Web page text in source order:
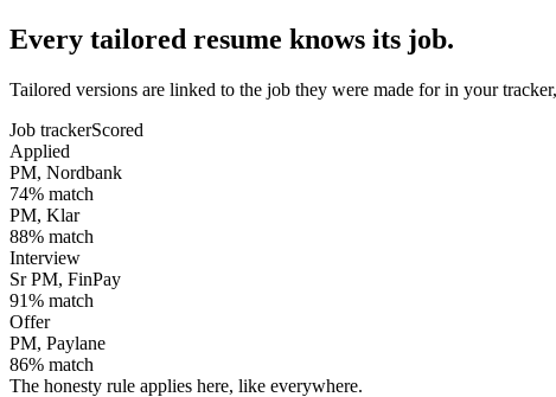
Every tailored resume knows its job.
Tailored versions are linked to the job they were made for in your
Job trackerScored
Applied
PM, Nordbank
74% match
PM, Klar
88% match
Interview
Sr PM, FinPay
91% match
Offer
PM, Paylane
86% match
The honesty rule applies here, like everywhere.